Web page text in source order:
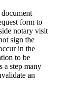
form to
notary visit
sign the
in the
to be
a step many
an